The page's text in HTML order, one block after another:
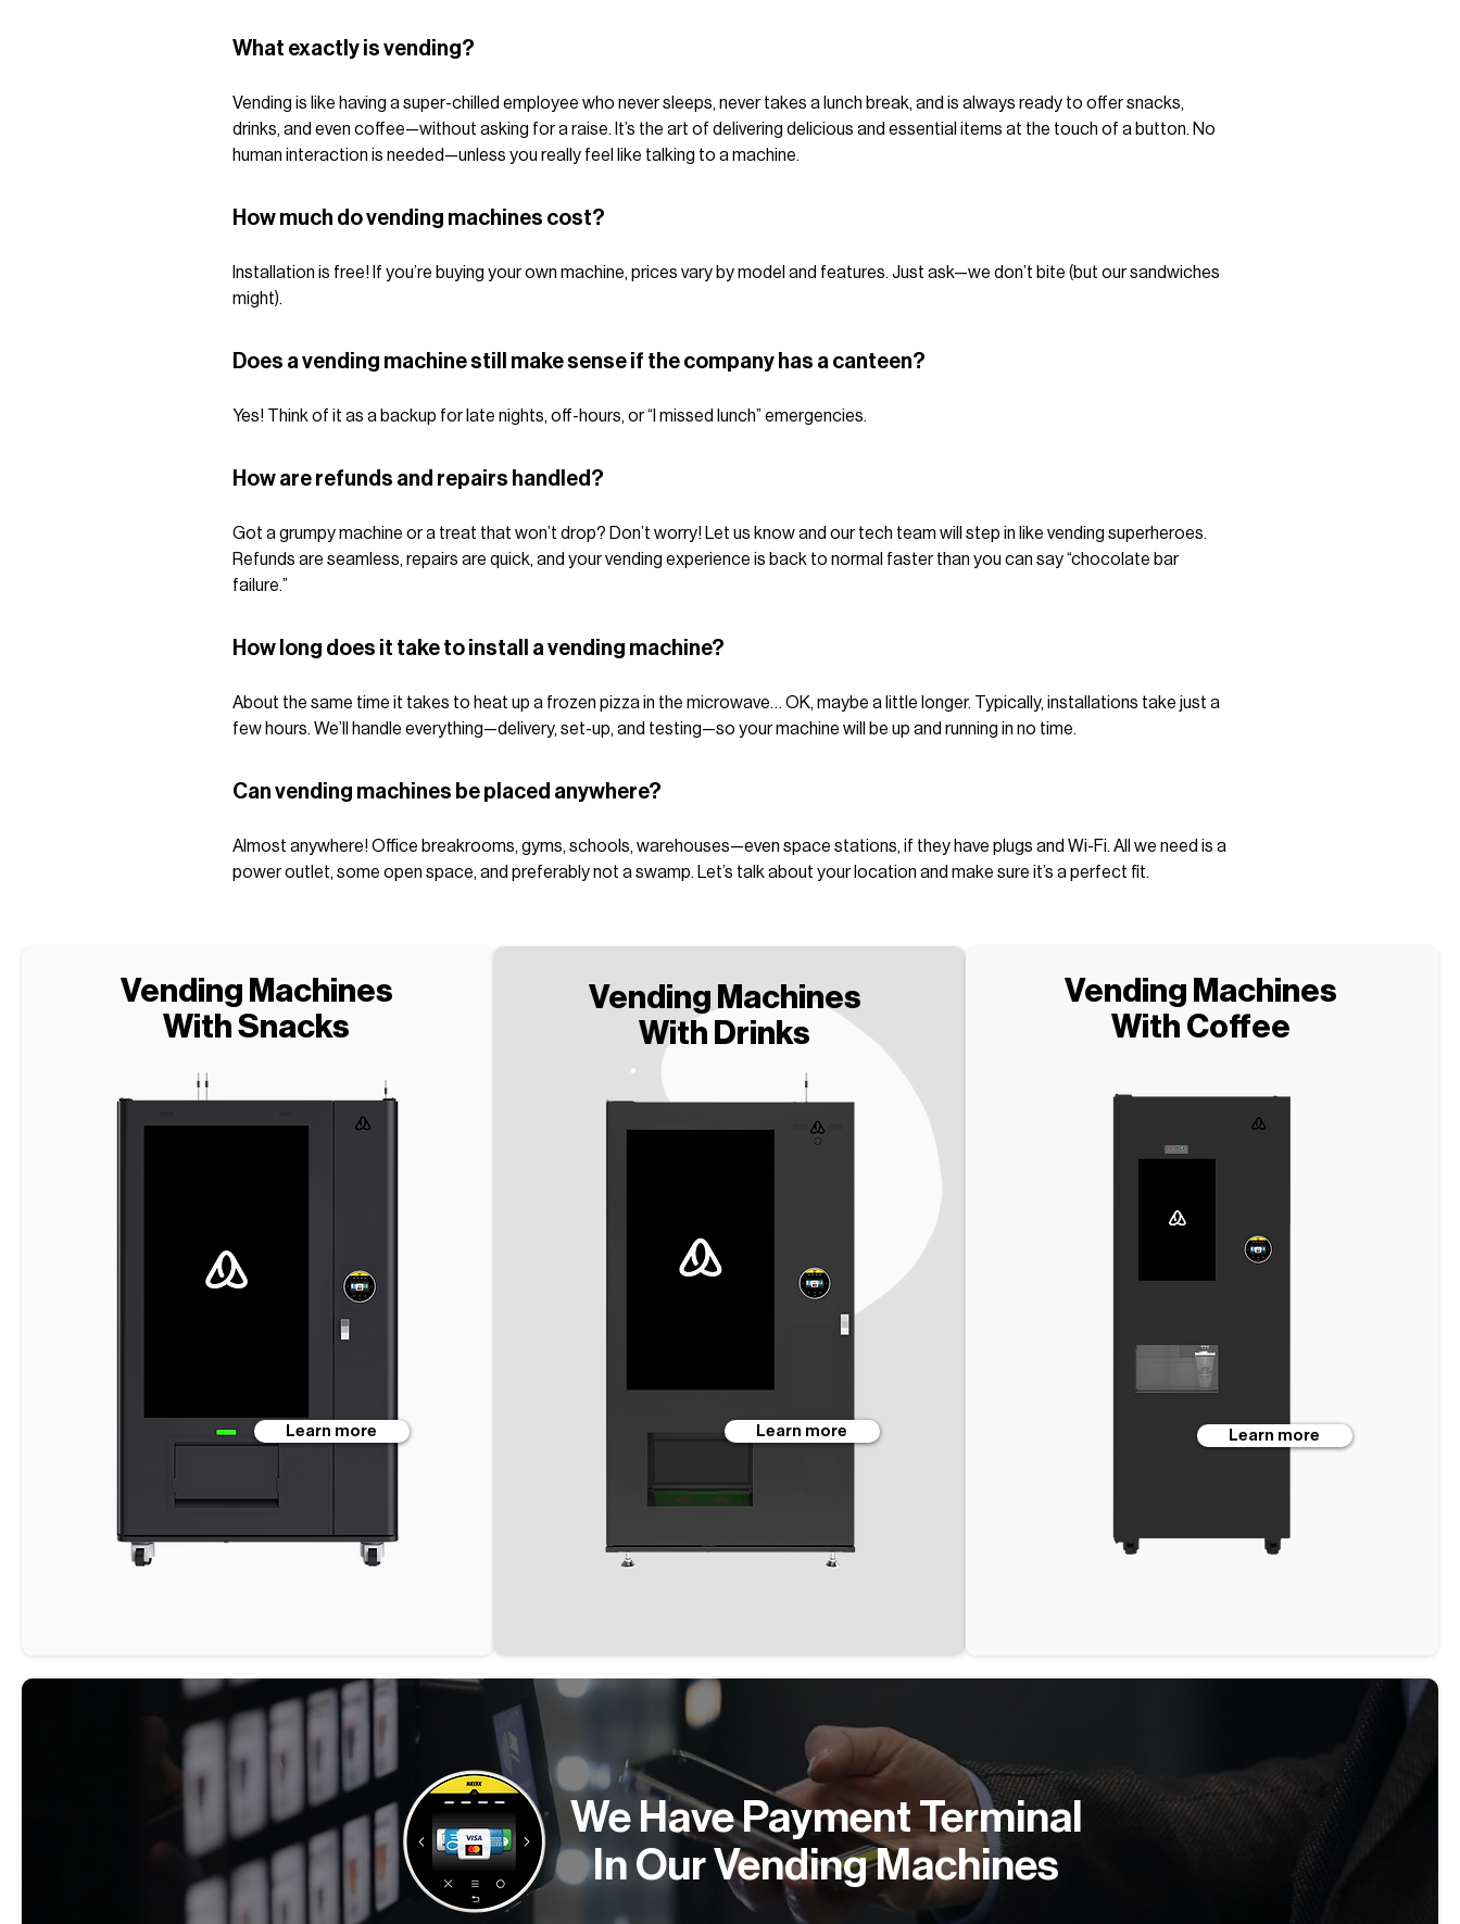
What exactly is vending?
Vending is like having a super-chilled employee who never sleeps, never takes a lunch break, and is always ready to offer snacks,
drinks, and even coffee—without asking for a raise. It’s the art of delivering delicious and essential items at the touch of a button. No
human interaction is needed—unless you really feel like talking to a machine.
How much do vending machines cost?
Installation is free! If you’re buying your own machine, prices vary by model and features. Just ask—we don’t bite (but our sandwiches
might).
Does a vending machine still make sense if the company has a canteen?
Yes! Think of it as a backup for late nights, off-hours, or “I missed lunch” emergencies.
How are refunds and repairs handled?
Got a grumpy machine or a treat that won’t drop? Don’t worry! Let us know and our tech team will step in like vending superheroes.
Refunds are seamless, repairs are quick, and your vending experience is back to normal faster than you can say “chocolate bar
failure.”
How long does it take to install a vending machine?
About the same time it takes to heat up a frozen pizza in the microwave… OK, maybe a little longer. Typically, installations take just a
few hours. We’ll handle everything—delivery, set-up, and testing—so your machine will be up and running in no time.
Can vending machines be placed anywhere?
Almost anywhere! Office breakrooms, gyms, schools, warehouses—even space stations, if they have plugs and Wi-Fi. All we need is a
power outlet, some open space, and preferably not a swamp. Let’s talk about your location and make sure it’s a perfect fit.
Vending Machines
With Snacks
Learn more
Vending Machines
With Drinks
Learn more
Vending Machines
With Coffee
Learn more
We Have Payment Terminal
In Our Vending Machines